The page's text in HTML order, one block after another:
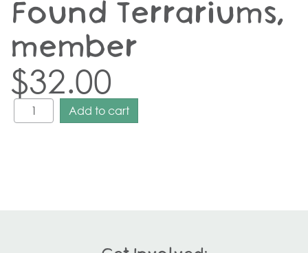
Found Terrariums,
member
$32.00
Add to cart